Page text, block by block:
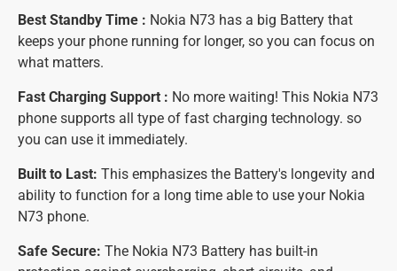
Best Standby Time : Nokia N73 has a big Battery that
keeps your phone running for longer, so you can focus on
what matters.
Fast Charging Support : No more waiting! This Nokia N73
phone supports all type of fast charging technology. so
you can use it immediately.
Built to Last: This emphasizes the Battery's longevity and
ability to function for a long time able to use your Nokia
N73 phone.
Safe Secure: The Nokia N73 Battery has built-in